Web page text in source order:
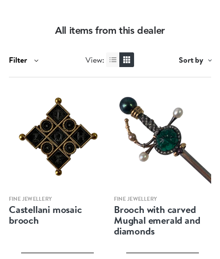
All items from this dealer
Filter View: Sort by
Quick view
FINE JEWELLERY
Castellani mosaic
brooch
Quick view
FINE JEWELLERY
Brooch with carved
Mughal emerald and
diamonds